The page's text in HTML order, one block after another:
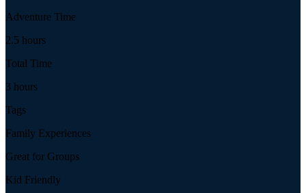
Adventure Time
2.5 hours
Total Time
3 hours
Tags
Family Experiences
Great for Groups
Kid Friendly